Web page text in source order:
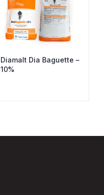
Diamalt Dia Baguette –
10%